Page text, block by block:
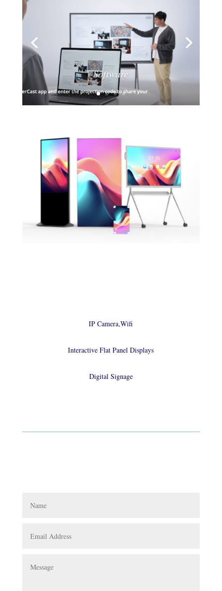
Software
IP Camera,Wifi
Interactive Flat Panel Displays
Digital Signage